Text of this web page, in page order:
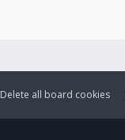
Delete all board cookies